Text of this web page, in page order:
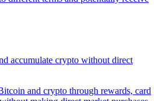
accumulate crypto without direct
and crypto through rewards, card